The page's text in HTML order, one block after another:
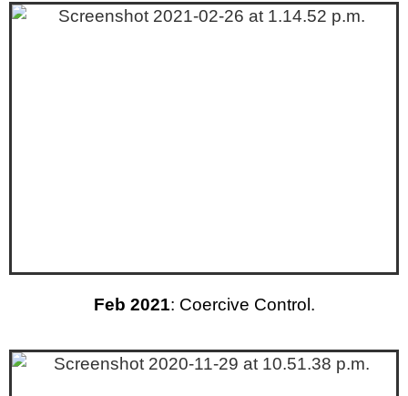
Feb 2021: Coercive Control.